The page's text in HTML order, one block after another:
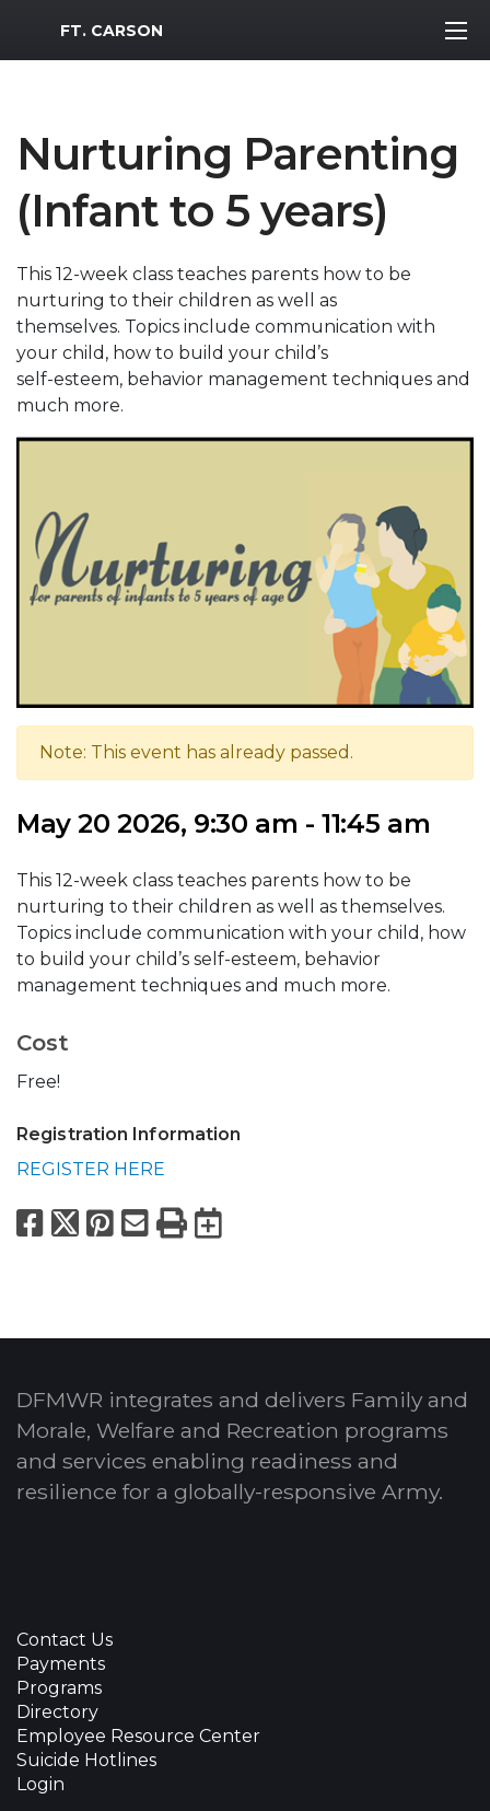
MWR Logo
FT. CARSON
Nurturing Parenting
(Infant to 5 years)
This 12-week class teaches parents how to be
nurturing to their children as well as
themselves. Topics include communication with
your child, how to build your child’s
self-esteem, behavior management techniques and
much more.
Note: This event has already passed.
May 20 2026, 9:30 am - 11:45 am
This 12-week class teaches parents how to be
nurturing to their children as well as themselves.
Topics include communication with your child, how
to build your child’s self-esteem, behavior
management techniques and much more.
Cost
Free!
Registration Information
REGISTER HERE
Facebook
X Pinterest
Email
PrintExport to
DFMWR integrates and delivers Family and
Morale, Welfare and Recreation programs
and services enabling readiness and
resilience for a globally-responsive Army.
Contact Us
Payments
Programs
Directory
Employee Resource Center
Suicide Hotlines
Login